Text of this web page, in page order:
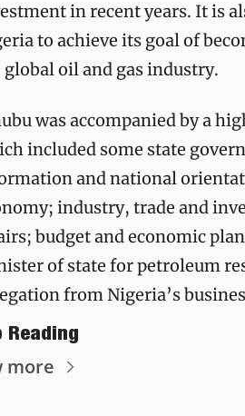
in recent years. It is
to achieve its goal of
global oil and gas industry.
was accompanied by a
included some state
and national
industry, trade and
budget and economic
of state for petroleum
from Nigeria’s
Reading
more